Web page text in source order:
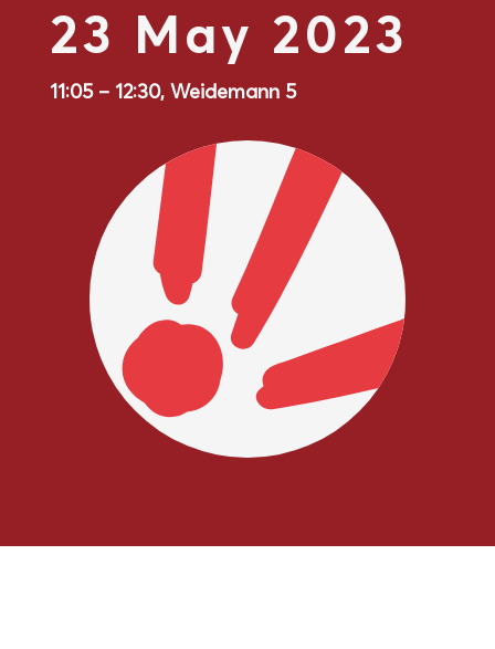
23 May 2023
11:05 – 12:30, Weidemann 5